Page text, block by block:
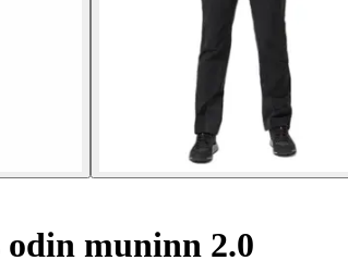
odin muninn 2.0